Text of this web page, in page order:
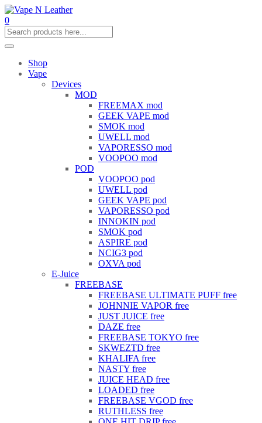
0
Shop
Vape
Devices
MOD
FREEMAX mod
GEEK VAPE mod
SMOK mod
UWELL mod
VAPORESSO mod
VOOPOO mod
POD
VOOPOO pod
UWELL pod
GEEK VAPE pod
VAPORESSO pod
INNOKIN pod
SMOK pod
ASPIRE pod
NCIG3 pod
OXVA pod
E-Juice
FREEBASE
FREEBASE ULTIMATE PUFF free
JOHNNIE VAPOR free
JUST JUICE free
DAZE free
FREEBASE TOKYO free
SKWEZTD free
KHALIFA free
NASTY free
JUICE HEAD free
LOADED free
FREEBASE VGOD free
RUTHLESS free